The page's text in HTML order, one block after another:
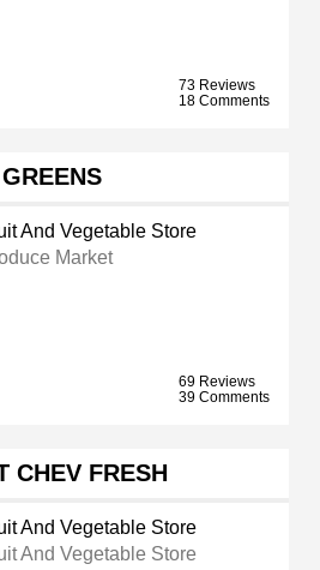
73 Reviews
18 Comments
GREENS
And Vegetable Store
Market
69 Reviews
39 Comments
CHEV FRESH
And Vegetable Store
And Vegetable Store